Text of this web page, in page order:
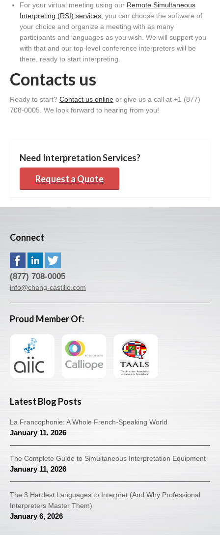
For your virtual meeting using our Remote Simultaneous
Interpreting (RSI) services , you can choose the software of
your choice and organize a meeting with as many
participants and languages as you wish. We will support you
with that and our top-level conference interpreters will be
there , ready to start interpreting.
Contacts us
Ready to start? Contact us online or give us a call at +1 (877)
708-0005 . We look forward to hearing from you!
Need Interpretation Services?
Request a Quote
Connect
(877) 708-0005
info@chang-castillo.com
Proud Member Of:
Latest Blog Posts
La Francophonie: A Whole French-Speaking World
January 11, 2026
The Complete Guide to Simultaneous Interpretation Equipment
January 11, 2026
The 3 Hardest Languages to Interpret (And Why Professional
Interpreters Master Them)
January 6, 2026